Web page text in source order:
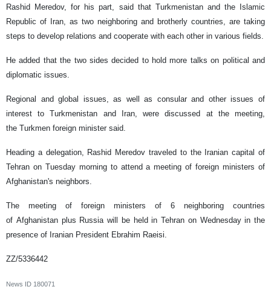
Rashid Meredov, for his part, said that Turkmenistan and the Islamic
Republic of Iran, as two neighboring and brotherly countries, are taking
steps to develop relations and cooperate with each other in various fields.
He added that the two sides decided to hold more talks on political and
diplomatic issues.
Regional and global issues, as well as consular and other issues of
interest to Turkmenistan and Iran, were discussed at the meeting,
the Turkmen foreign minister said.
Heading a delegation, Rashid Meredov traveled to the Iranian capital of
Tehran on Tuesday morning to attend a meeting of foreign ministers of
Afghanistan's neighbors.
The meeting of foreign ministers of 6 neighboring countries
of Afghanistan plus Russia will be held in Tehran on Wednesday in the
presence of Iranian President Ebrahim Raeisi.
ZZ/5336442
News ID 180071